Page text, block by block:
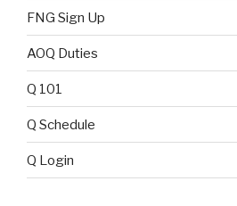
FNG Sign Up
AOQ Duties
Q 101
Q Schedule
Q Login